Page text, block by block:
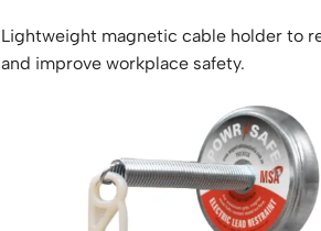
Lightweight magnetic cable holder to
and improve workplace safety.